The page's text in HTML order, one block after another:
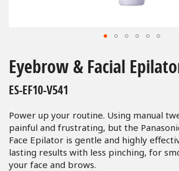
to
the
beginning
of
the
images
gallery
Eyebrow & Facial
ES-EF10-V541
Power up your routine. Using manual
painful and frustrating, but the
Face Epilator is gentle and highly
lasting results with less pinching, for
your face and brows.